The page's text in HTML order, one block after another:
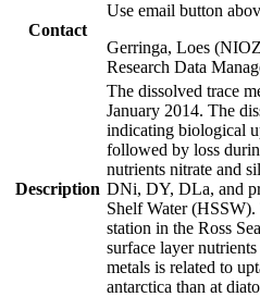
Contact
Use email button
Gerringa, Loes
Research Data
Description
The dissolved trace
January 2014. The
indicating biological
followed by loss
nutrients nitrate and
DNi, DY, DLa, and
Shelf Water
station in the Ross
surface layer
metals is related to
antarctica than at